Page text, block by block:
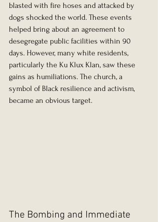
blasted with fire hoses and attacked by
dogs shocked the world. These events
helped bring about an agreement to
desegregate public facilities within 90
days. However, many white residents,
particularly the Ku Klux Klan, saw these
gains as humiliations. The church, a
symbol of Black resilience and activism,
became an obvious target.
The Bombing and Immediate